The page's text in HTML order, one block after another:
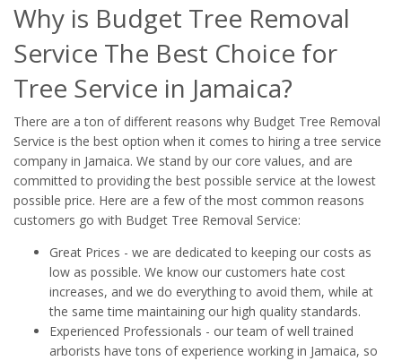
Why is Budget Tree Removal
Service The Best Choice for
Tree Service in Jamaica?
There are a ton of different reasons why Budget Tree Removal
Service is the best option when it comes to hiring a tree service
company in Jamaica. We stand by our core values, and are
committed to providing the best possible service at the lowest
possible price. Here are a few of the most common reasons
customers go with Budget Tree Removal Service:
Great Prices - we are dedicated to keeping our costs as
low as possible. We know our customers hate cost
increases, and we do everything to avoid them, while at
the same time maintaining our high quality standards.
Experienced Professionals - our team of well trained
arborists have tons of experience working in Jamaica, so